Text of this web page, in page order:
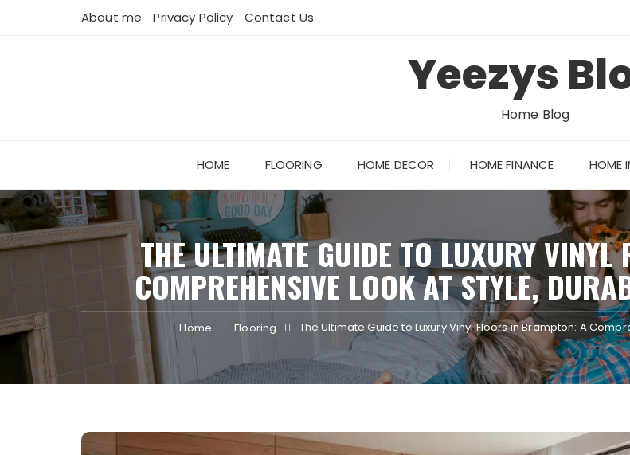
About me Privacy Policy Contact Us
Yeezys
Home Blog
HOME FLOORING HOME DECOR HOME FINANCE HOME
THE ULTIMATE GUIDE TO LUXURY
COMPREHENSIVE LOOK AT STYLE,
Home Flooring The Ultimate Guide to Luxury Vinyl Floors in Brampton: A